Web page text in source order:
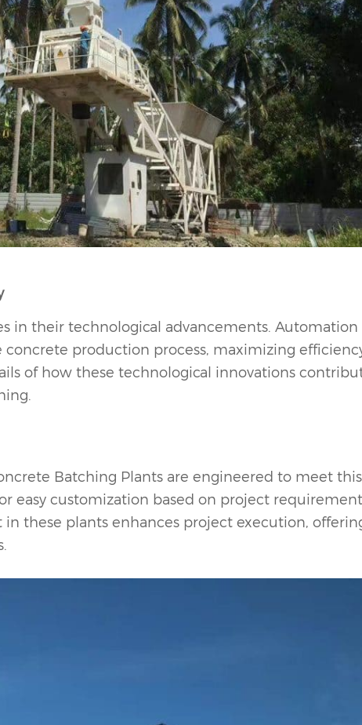
in their technological advancements. Automation
production process, maximizing
of how these technological innovations
Batching Plants are engineered to meet this
easy customization based on project
these plants enhances project execution,